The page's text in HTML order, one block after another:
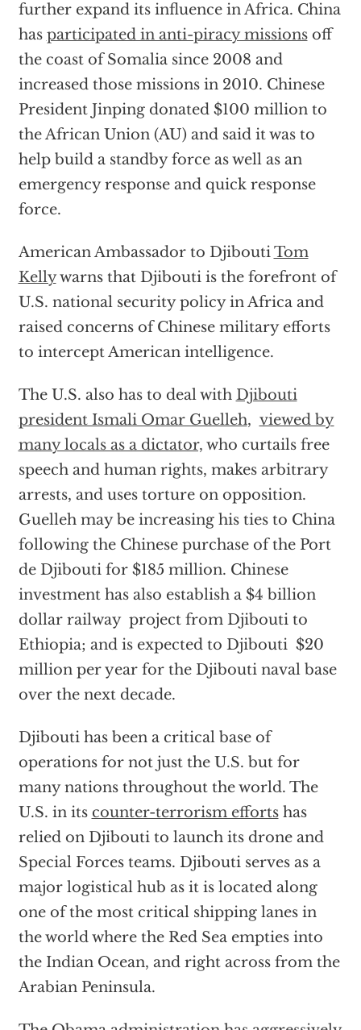
further expand its influence in Africa. China
has participated in anti-piracy missionsoff
the coast of Somalia since 2008 and
increased those missions in 2010. Chinese
President Jinping donated $100 million to
the African Union (AU) and said it was to
help build a standby force as well as an
emergency response and quick response
force.
American Ambassador to DjiboutiTom
Kellywarns that Djibouti is the forefront of
U.S. national security policy in Africa and
raised concerns of Chinese military efforts
to intercept American intelligence.
The U.S. also has to deal with Djibouti
president Ismali Omar Guelleh, viewed by
many locals as a dictator, who curtails free
speech and human rights, makes arbitrary
arrests, and uses torture on opposition.
Guelleh may be increasing his ties to China
following the Chinese purchase of the Port
de Djibouti for $185 million. Chinese
investment has also establish a $4 billion
dollar railway project from Djibouti to
Ethiopia; and is expected to Djibouti $20
million per year for the Djibouti naval base
over the next decade.
Djibouti has been a critical base of
operations for not just the U.S. but for
many nations throughout the world. The
U.S. in its counter-terrorism effortshas
relied on Djibouti to launch its drone and
Special Forces teams. Djibouti serves as a
major logistical hub as it is located along
one of the most critical shipping lanes in
the world where the Red Sea empties into
the Indian Ocean, and right across from the
Arabian Peninsula.